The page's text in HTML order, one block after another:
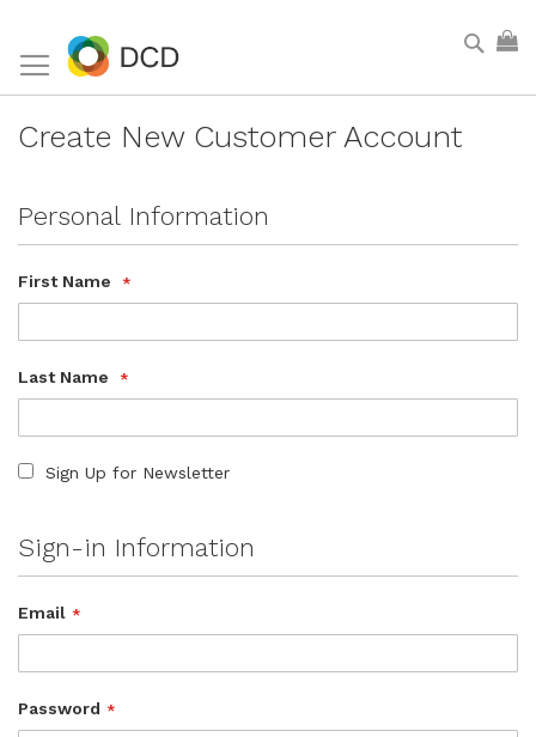
Create New Customer Account
Personal Information
First Name
Last Name
Sign Up for Newsletter
Sign-in Information
Email
Password